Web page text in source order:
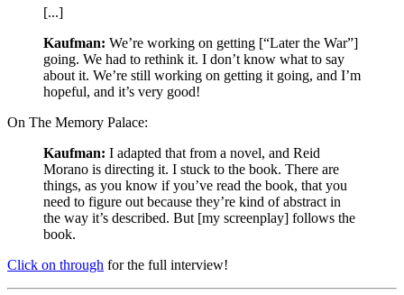
[...]
Kaufman: We’re working on getting [“Later the War”]
going. We had to rethink it. I don’t know what to say
about it. We’re still working on getting it going, and I’m
hopeful, and it’s very good!
On The Memory Palace:
Kaufman: I adapted that from a novel, and Reid
Morano is directing it. I stuck to the book. There are
things, as you know if you’ve read the book, that you
need to figure out because they’re kind of abstract in
the way it’s described. But [my screenplay] follows the
book.
Click on through for the full interview!